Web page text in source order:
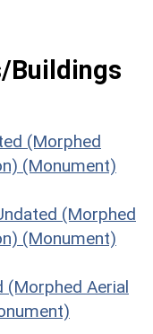
Buildings
(Morphed
(Monument)
(Morphed
(Monument)
(Morphed Aerial